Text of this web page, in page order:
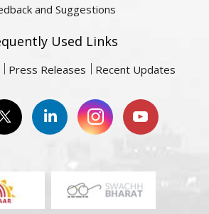
and Suggestions
Used Links
Press Releases Recent Updates